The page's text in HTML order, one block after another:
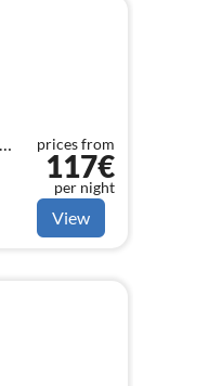
prices from
117€
per night
View